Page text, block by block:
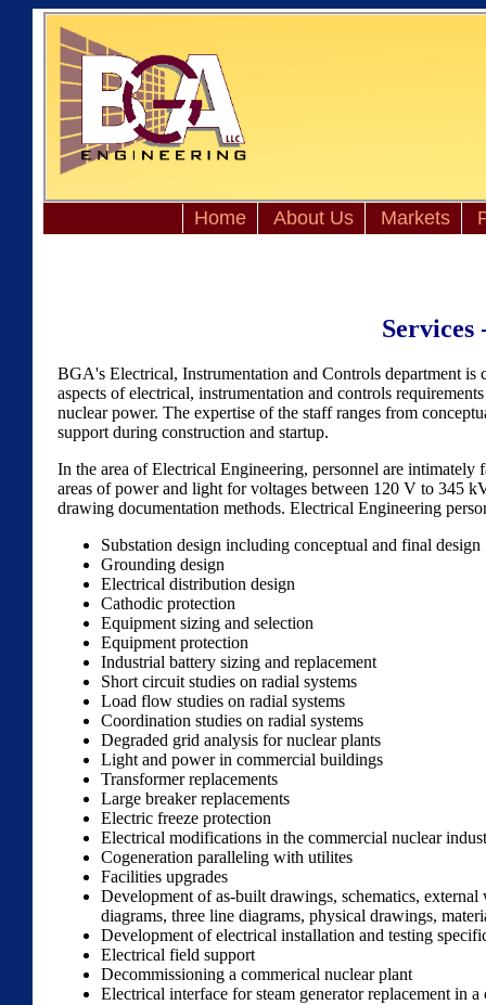
Home About Us Markets
BGA's Electrical, Instrumentation and Controls department is
aspects of electrical, instrumentation and controls
nuclear power. The expertise of the staff ranges from
support during construction and startup.
In the area of Electrical Engineering, personnel are
areas of power and light for voltages between 120 V to 345
drawing documentation methods. Electrical Engineering
Substation design including conceptual and final design
Grounding design
Electrical distribution design
Cathodic protection
Equipment sizing and selection
Equipment protection
Industrial battery sizing and replacement
Short circuit studies on radial systems
Load flow studies on radial systems
Coordination studies on radial systems
Degraded grid analysis for nuclear plants
Light and power in commercial buildings
Transformer replacements
Large breaker replacements
Electric freeze protection
Electrical modifications in the commercial nuclear
Cogeneration paralleling with utilites
Facilities upgrades
Development of as-built drawings, schematics,
diagrams, three line diagrams, physical drawings,
Development of electrical installation and testing
Electrical field support
Decommissioning a commerical nuclear plant
Electrical interface for steam generator replacement in